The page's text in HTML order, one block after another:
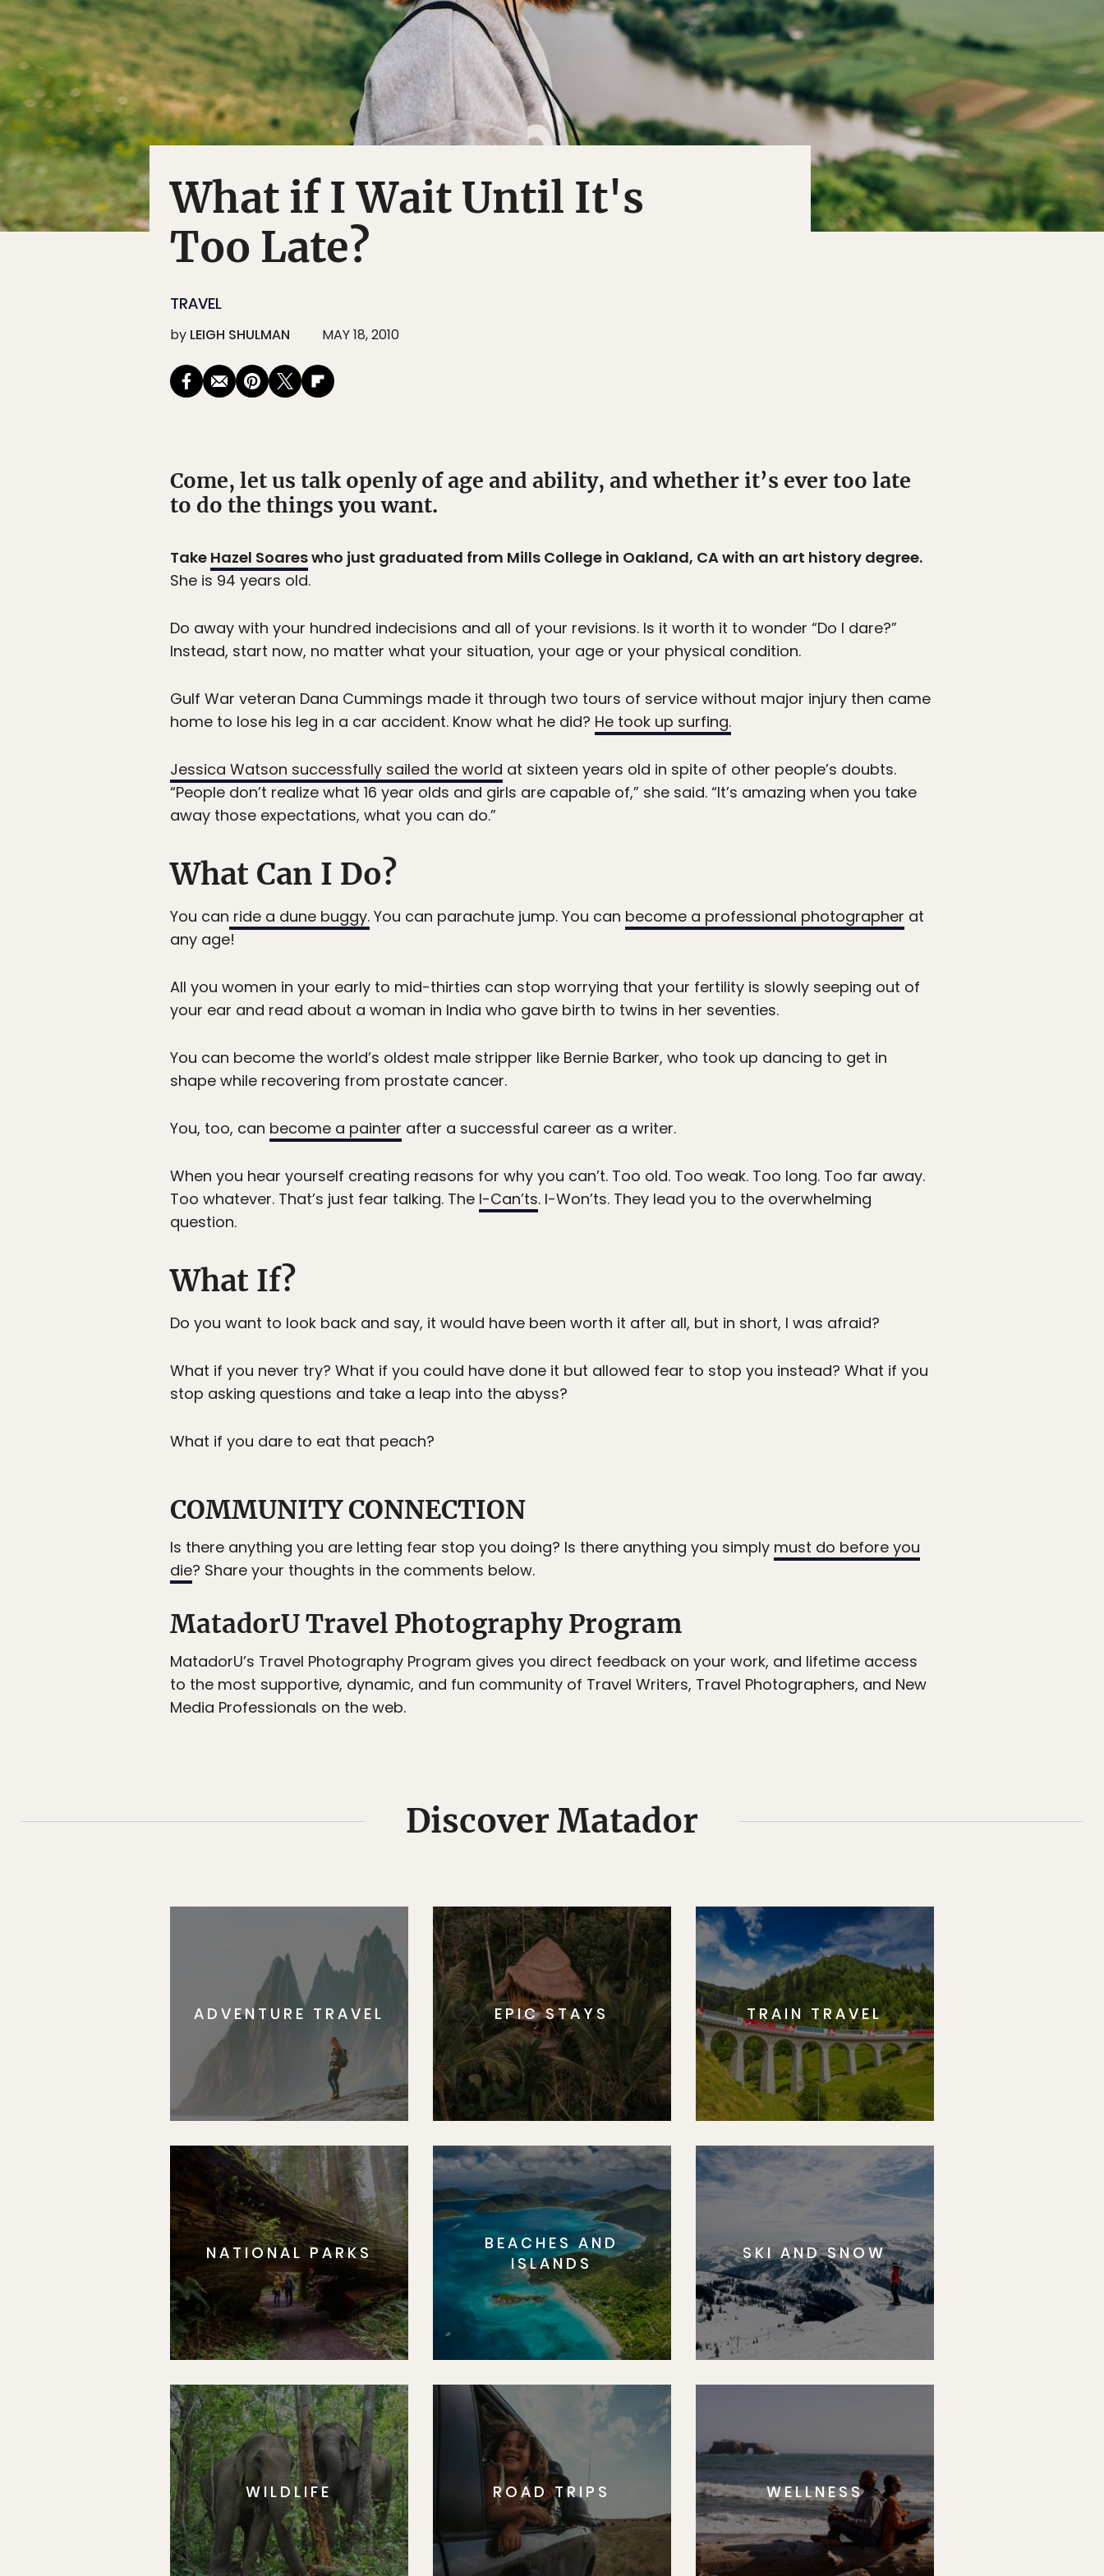
What if I Wait Until It's
Too Late?
TRAVEL
by LEIGH SHULMAN MAY 18, 2010
Come, let us talk openly of age and ability, and whether it’s ever too late
to do the things you want.
Take Hazel Soareswho just graduated from Mills College in Oakland, CA with an art history degree.
She is 94 years old.
Do away with your hundred indecisions and all of your revisions. Is it worth it to wonder “Do I dare?”
Instead, start now, no matter what your situation, your age or your physical condition.
Gulf War veteran Dana Cummings made it through two tours of service without major injury then came
home to lose his leg in a car accident. Know what he did? He took up surfing.
Jessica Watson successfully sailed the world at sixteen years old in spite of other people’s doubts.
“People don’t realize what 16 year olds and girls are capable of,” she said. “It’s amazing when you take
away those expectations, what you can do.”
What Can I Do?
You can ride a dune buggy. You can parachute jump. You can become a professional photographer at
any age!
All you women in your early to mid-thirties can stop worrying that your fertility is slowly seeping out of
your ear and read about a woman in India who gave birth to twins in her seventies.
You can become the world’s oldest male stripper like Bernie Barker, who took up dancing to get in
shape while recovering from prostate cancer.
You, too, can become a painter after a successful career as a writer.
When you hear yourself creating reasons for why you can’t. Too old. Too weak. Too long. Too far away.
Too whatever. That’s just fear talking. The I-Can’ts. I-Won’ts. They lead you to the overwhelming
question.
What If?
Do you want to look back and say, it would have been worth it after all, but in short, I was afraid?
What if you never try? What if you could have done it but allowed fear to stop you instead? What if you
stop asking questions and take a leap into the abyss?
What if you dare to eat that peach?
COMMUNITY CONNECTION
Is there anything you are letting fear stop you doing? Is there anything you simply must do before you
die? Share your thoughts in the comments below.
MatadorU Travel Photography Program
MatadorU’s Travel Photography Program gives you direct feedback on your work, and lifetime access
to the most supportive, dynamic, and fun community of Travel Writers, Travel Photographers, and New
Media Professionals on the web.
Discover Matador
ADVENTURE TRAVEL EPIC STAYS TRAIN TRAVEL
NATIONAL PARKS
BEACHES AND
ISLANDS
SKI AND SNOW
WILDLIFE ROAD TRIPS WELLNESS